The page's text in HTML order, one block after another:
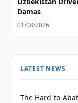
Damas
01/08/2026
LATEST NEWS
The Hard-to-